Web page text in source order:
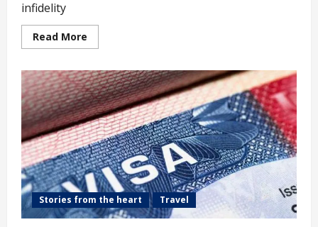
infidelity
Read More
more
Suspended
over
Alleged
Brutal
Physical
Assault
of
Wife
video
(video)
Stories from the heart Travel